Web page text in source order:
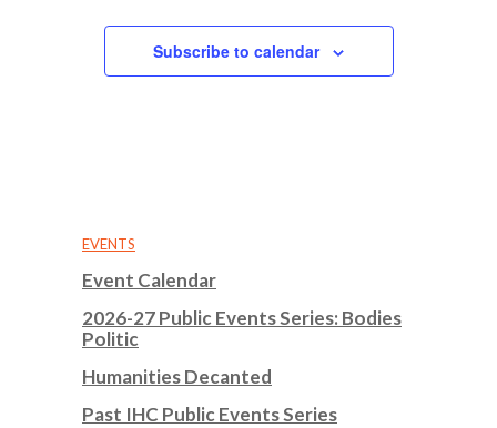
Subscribe to calendar
EVENTS
Event Calendar
2026-27 Public Events Series: Bodies
Politic
Humanities Decanted
Past IHC Public Events Series